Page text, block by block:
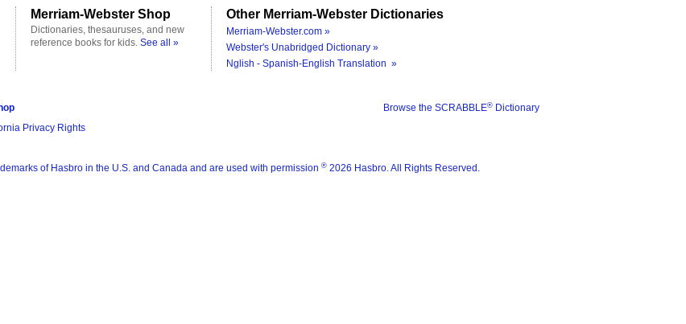
Merriam-Webster Shop
Dictionaries, thesauruses, and new
reference books for kids. See all »
Other Merriam-Webster Dictionaries
Merriam-Webster.com »
Webster's Unabridged Dictionary »
Nglish - Spanish-English Translation »
Browse the SCRABBLE® Dictionary
Privacy Rights
of Hasbro in the U.S. and Canada and are used with permission ® 2026 Hasbro. All Rights Reserved.